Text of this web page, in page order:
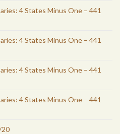
4 States Minus One – 441
4 States Minus One – 441
4 States Minus One – 441
4 States Minus One – 441
20